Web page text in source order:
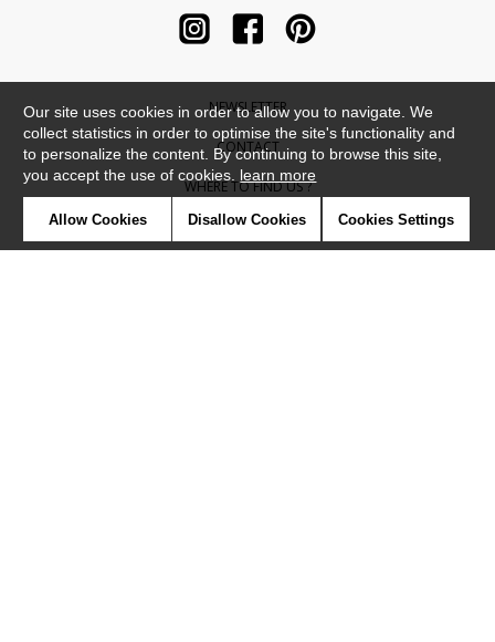
NEWSLETTER
CONTACT
WHERE TO FIND US ?
CONTRACT
Our site uses cookies in order to allow you to navigate. We
collect statistics in order to optimise the site's functionality and
to personalize the content. By continuing to browse this site,
you accept the use of cookies. learn more
Allow Cookies Disallow Cookies Cookies Settings